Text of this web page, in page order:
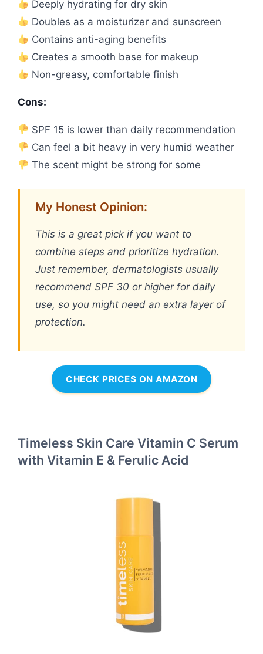
Deeply hydrating for dry skin
Doubles as a moisturizer and sunscreen
Contains anti-aging benefits
Creates a smooth base for makeup
Non-greasy, comfortable finish
Cons:
SPF 15 is lower than daily recommendation
Can feel a bit heavy in very humid weather
The scent might be strong for some
My Honest Opinion:
This is a great pick if you want to
combine steps and prioritize hydration.
Just remember, dermatologists usually
recommend SPF 30 or higher for daily
use, so you might need an extra layer of
protection.
CHECK PRICES ON AMAZON
Timeless Skin Care Vitamin C Serum
with Vitamin E & Ferulic Acid